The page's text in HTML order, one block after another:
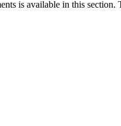
is available in this